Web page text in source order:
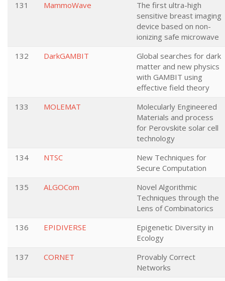
131
MammoWave
The first ultra-high
sensitive breast imaging
device based on non-
ionizing safe microwave
132
DarkGAMBIT
Global searches for dark
matter and new physics
with GAMBIT using
effective field theory
133
MOLEMAT
Molecularly Engineered
Materials and process
for Perovskite solar cell
technology
134
NTSC
New Techniques for
Secure Computation
135
ALGOCom
Novel Algorithmic
Techniques through the
Lens of Combinatorics
136
EPIDIVERSE
Epigenetic Diversity in
Ecology
137
CORNET
Provably Correct
Networks